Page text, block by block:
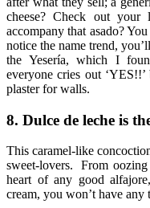
cheese? Check out your
accompany that asado?
notice the name trend,
the Yesería, which I
everyone cries out
plaster for walls.
8. Dulce de leche is
This caramel-like
sweet-lovers. From
heart of any good
cream, you won’t have